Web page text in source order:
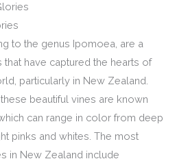
to the genus Ipomoea, are a
have captured the hearts of
particularly in New Zealand.
beautiful vines are known
can range in color from deep
pinks and whites. The most
in New Zealand include